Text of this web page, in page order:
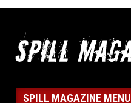
SPILL MAGAZINE MENU